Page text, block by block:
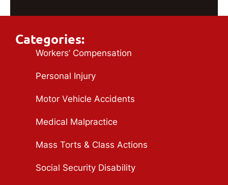
Categories:
Workers’ Compensation
Personal Injury
Motor Vehicle Accidents
Medical Malpractice
Mass Torts & Class Actions
Social Security Disability